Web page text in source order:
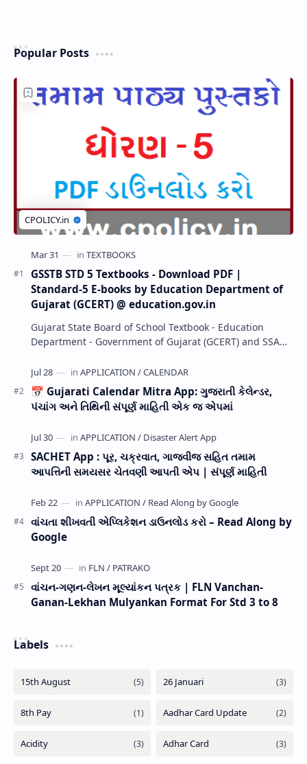
Popular Posts
GSSTB STD 5 Textbooks - Download PDF |
Standard-5 E-books by Education Department of
Gujarat (GCERT) @ education.gov.in
Gujarat State Board of School Textbook - Education
Department - Government of Gujarat (GCERT) and SSA
📅 Gujarati Calendar Mitra App: ગુજરાતી કેલેન્ડર,
પંચાંગ અને તિથિની સંપૂર્ણ માહિતી એક જ એપમાં
SACHET App : પૂર, ચક્રવાત, ગાજવીજ સહિત તમામ
આપત્તિની સમયસર ચેતવણી આપતી એપ | સંપૂર્ણ માહિતી
વાંચતા શીખવતી એપ્લિકેશન ડાઉનલોડ કરો – Read Along by
Google
વાંચન-ગણન-લેખન મૂલ્યાંકન પત્રક | FLN Vanchan-
Ganan-Lekhan Mulyankan Format For Std 3 to 8
Labels